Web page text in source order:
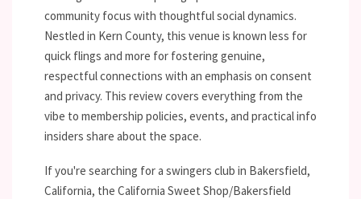
community focus with thoughtful social dynamics.
Nestled in Kern County, this venue is known less for
quick flings and more for fostering genuine,
respectful connections with an emphasis on consent
and privacy. This review covers everything from the
vibe to membership policies, events, and practical info
insiders share about the space.
If you're searching for a swingers club in Bakersfield,
California, the California Sweet Shop/Bakersfield